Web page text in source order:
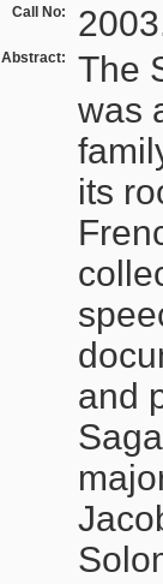
Call No:
Abstract:
The
was
its
and